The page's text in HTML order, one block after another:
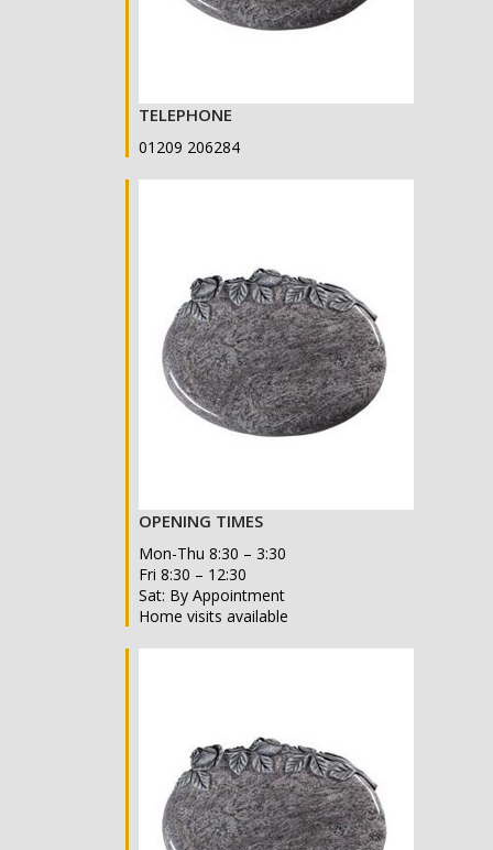
TELEPHONE
01209 206284
OPENING TIMES
Mon-Thu 8:30 – 3:30
Fri 8:30 – 12:30
Sat: By Appointment
Home visits available